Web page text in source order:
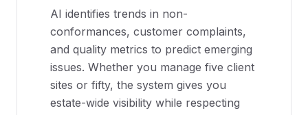
AI identifies trends in non-
conformances, customer complaints,
and quality metrics to predict emerging
issues. Whether you manage five client
sites or fifty, the system gives you
estate-wide visibility while respecting